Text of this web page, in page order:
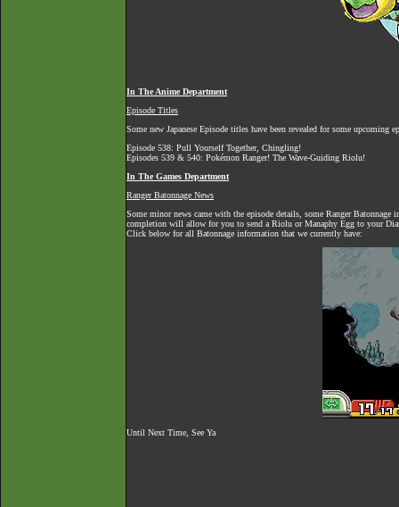
In The Anime Department
Episode Titles
Some new Japanese Episode titles have been revealed for some upcoming
Episode 538: Pull Yourself Together, Chingling!
Episodes 539 & 540: Pokémon Ranger! The Wave-Guiding Riolu!
In The Games Department
Ranger Batonnage News
Some minor news came with the episode details, some Ranger
completion will allow for you to send a Riolu or Manaphy Egg to your
Click below for all Batonnage information that we currently have:
Until Next Time, See Ya